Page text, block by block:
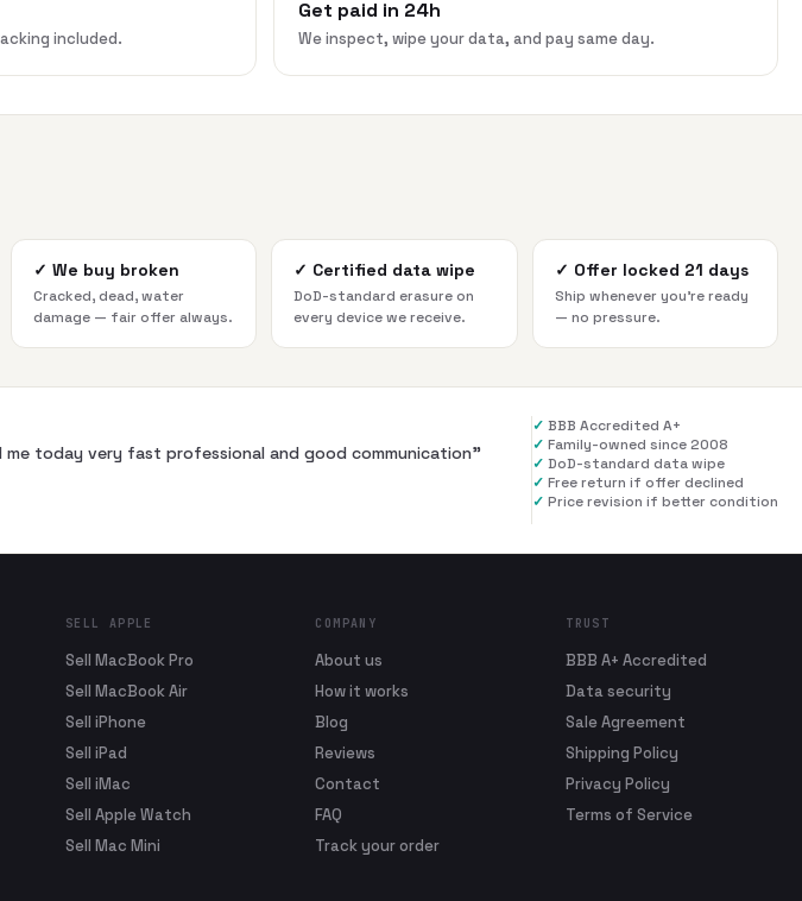
included.
Get paid in 24h
We inspect, wipe your data, and pay same day.
✓ We buy broken
Cracked, dead, water
damage — fair offer always.
✓ Certified data wipe
DoD-standard erasure on
every device we receive.
✓ Offer locked 21 days
Ship whenever you're ready
— no pressure.
today very fast professional and good communication”
✓ BBB Accredited A+
✓ Family-owned since 2008
✓ DoD-standard data wipe
✓ Free return if offer declined
✓ Price revision if better condition
SELL APPLE
Sell MacBook Pro
Sell MacBook Air
Sell iPhone
Sell iPad
Sell iMac
Sell Apple Watch
Sell Mac Mini
COMPANY
About us
How it works
Blog
Reviews
Contact
FAQ
Track your order
TRUST
BBB A+ Accredited
Data security
Sale Agreement
Shipping Policy
Privacy Policy
Terms of Service